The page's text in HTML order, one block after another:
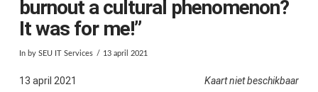
burnout a cultural phenomenon?
It was for me!”
In by SEU IT Services 13 april 2021
Kaart niet beschikbaar
13 april 2021